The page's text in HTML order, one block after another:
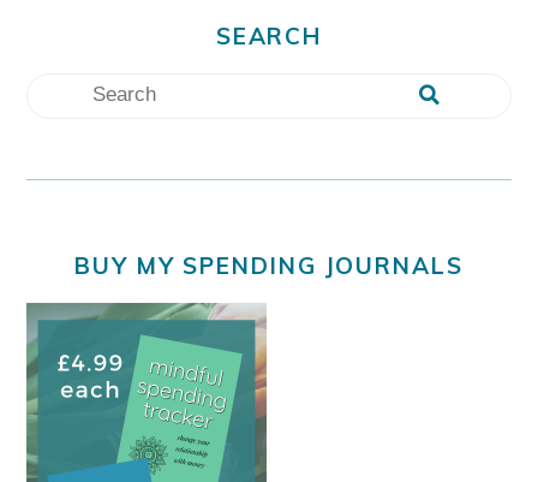
SEARCH
BUY MY SPENDING JOURNALS